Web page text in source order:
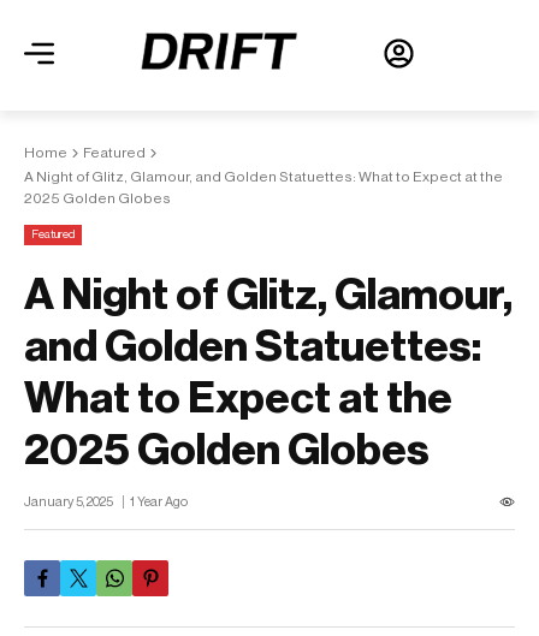
Home
Featured
A Night of Glitz, Glamour, and Golden Statuettes: What to Expect at the
2025 Golden Globes
Featured
A Night of Glitz, Glamour,
and Golden Statuettes:
What to Expect at the
2025 Golden Globes
January 5, 2025 1 Year Ago